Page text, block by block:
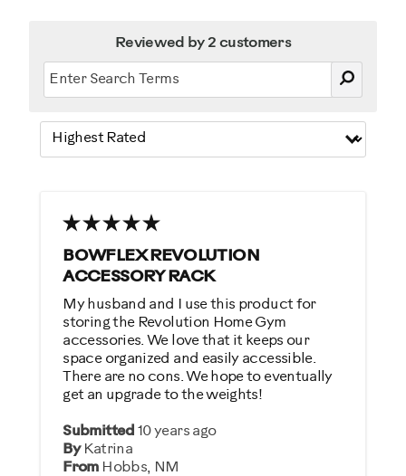
Reviewed by 2 customers
BOWFLEX REVOLUTION
ACCESSORY RACK
Submitted10 years ago
By Katrina
From Hobbs, NM
My husband and I use this product for
storing the Revolution Home Gym
accessories. We love that it keeps our
space organized and easily accessible.
There are no cons. We hope to eventually
get an upgrade to the weights!